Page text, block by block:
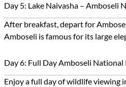
Day 5: Lake Naivasha – Amboseli
After breakfast, depart for
Amboseli is famous for its large
Day 6: Full Day Amboseli National
Enjoy a full day of wildlife viewing